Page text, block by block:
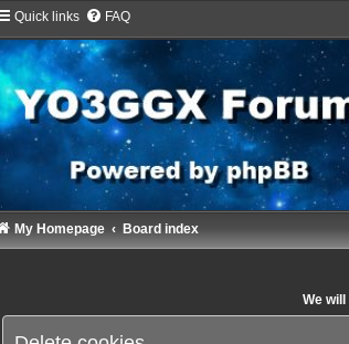
Quick links FAQ
My Homepage Board index
We